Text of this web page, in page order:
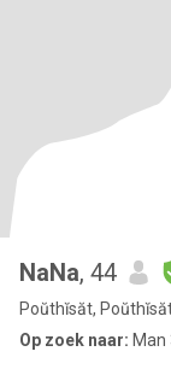
NaNa, 44
Poŭthĭsăt,
Op zoek naar: Man